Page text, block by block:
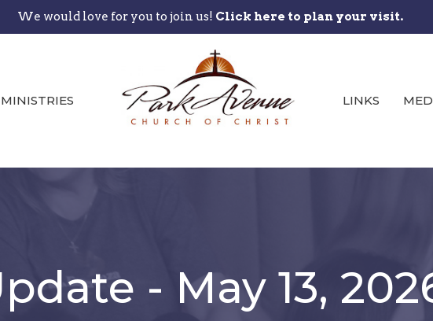
We would love for you to join us! Click here to plan your visit.
MINISTRIES LINKS
- May 13,